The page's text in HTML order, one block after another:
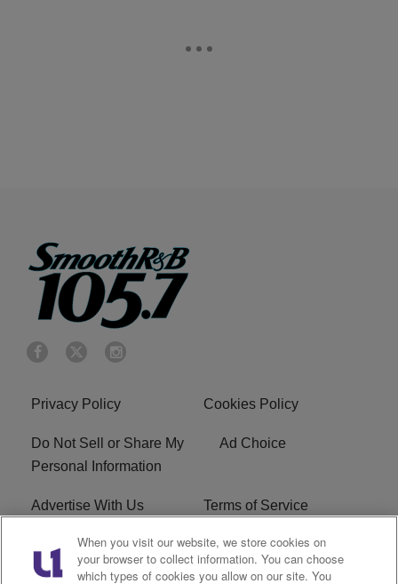
Privacy Policy Cookies Policy
Do Not Sell or Share My
Personal Information
Ad Choice
Advertise With Us Terms of Service
EEO Careers
When you visit our website, we store cookies on
your browser to collect information. You can choose
which types of cookies you allow on our site. You